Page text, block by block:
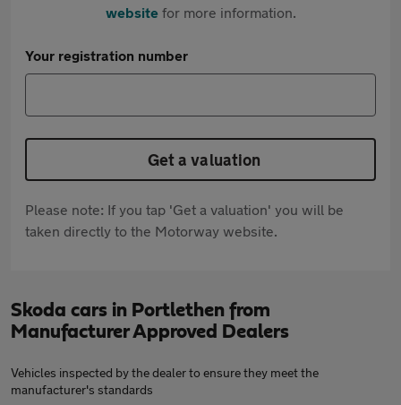
websitefor more information.
Your registration number
Get a valuation
Please note: If you tap 'Get a valuation' you will be
taken directly to the Motorway website.
Skoda cars in Portlethen from
Manufacturer Approved Dealers
Vehicles inspected by the dealer to ensure they meet the
manufacturer's standards